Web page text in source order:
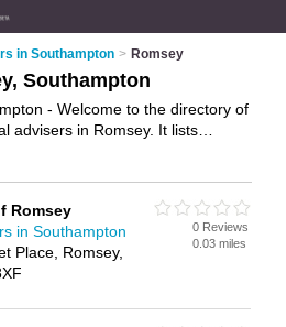
in Southampton > Romsey
Southampton
- Welcome to the directory of
advisers in Romsey. It lists
you a legal adviser in Romsey?
advice business on the Romsey
Romsey
in Southampton
Place, Romsey,
0 Reviews
0.03 miles